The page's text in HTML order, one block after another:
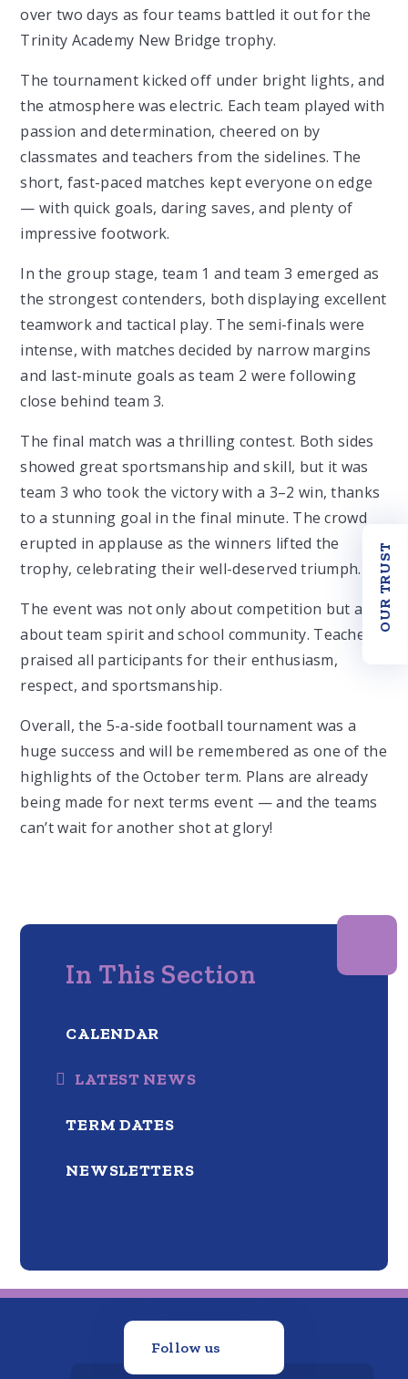
OUR TRUST
over two days as four teams battled it out for the
Trinity Academy New Bridge trophy.
The tournament kicked off under bright lights, and
the atmosphere was electric. Each team played with
passion and determination, cheered on by
classmates and teachers from the sidelines. The
short, fast-paced matches kept everyone on edge
— with quick goals, daring saves, and plenty of
impressive footwork.
In the group stage, team 1 and team 3 emerged as
the strongest contenders, both displaying excellent
teamwork and tactical play. The semi-finals were
intense, with matches decided by narrow margins
and last-minute goals as team 2 were following
close behind team 3.
The final match was a thrilling contest. Both sides
showed great sportsmanship and skill, but it was
team 3 who took the victory with a 3–2 win, thanks
to a stunning goal in the final minute. The crowd
erupted in applause as the winners lifted the
trophy, celebrating their well-deserved triumph.
The event was not only about competition but also
about team spirit and school community. Teachers
praised all participants for their enthusiasm,
respect, and sportsmanship.
Overall, the 5-a-side football tournament was a
huge success and will be remembered as one of the
highlights of the October term. Plans are already
being made for next terms event — and the teams
can’t wait for another shot at glory!
In This Section
CALENDAR
LATEST NEWS
TERM DATES
NEWSLETTERS
Follow us